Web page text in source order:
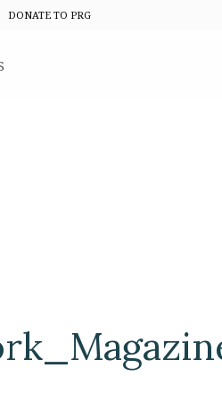
DONATE TO PRG